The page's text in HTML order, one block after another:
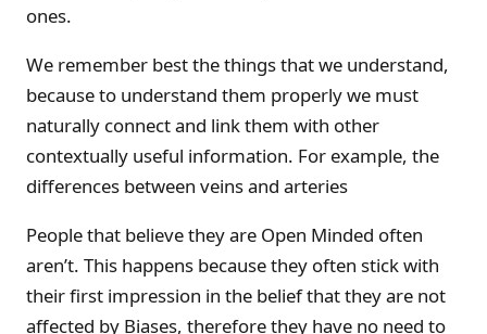
ones.
We remember best the things that we understand,
because to understand them properly we must
naturally connect and link them with other
contextually useful information. For example, the
differences between veins and arteries
People that believe they are Open Minded often
aren’t. This happens because they often stick with
their first impression in the belief that they are not
affected by Biases, therefore they have no need to